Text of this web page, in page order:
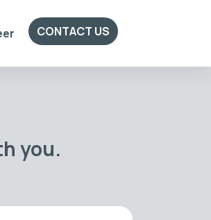
CONTACT US
you.